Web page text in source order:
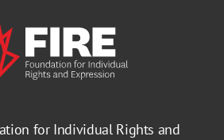
for Individual Rights and